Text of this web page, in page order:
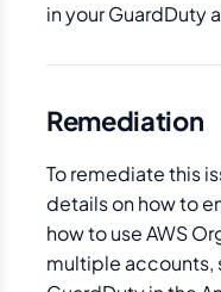
in your GuardDuty
Remediation
To remediate this
details on how to
how to use AWS
multiple accounts,